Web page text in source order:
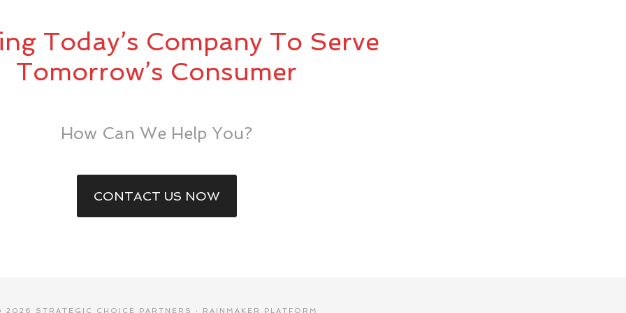
Today’s Company To Serve
Tomorrow’s Consumer
How Can We Help You?
CONTACT US NOW
2026 STRATEGIC CHOICE PARTNERS · RAINMAKER PLATFORM